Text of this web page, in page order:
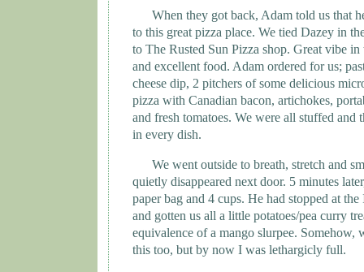
When they got back, Adam told us that
to this great pizza place. We tied Dazey in
to The Rusted Sun Pizza shop. Great vibe in
and excellent food. Adam ordered for us;
cheese dip, 2 pitchers of some delicious
pizza with Canadian bacon, artichokes,
and fresh tomatoes. We were all stuffed and
in every dish.
We went outside to breath, stretch and
quietly disappeared next door. 5 minutes
paper bag and 4 cups. He had stopped at the
and gotten us all a little potatoes/pea curry
equivalence of a mango slurpee. Somehow,
this too, but by now I was lethargicly full.